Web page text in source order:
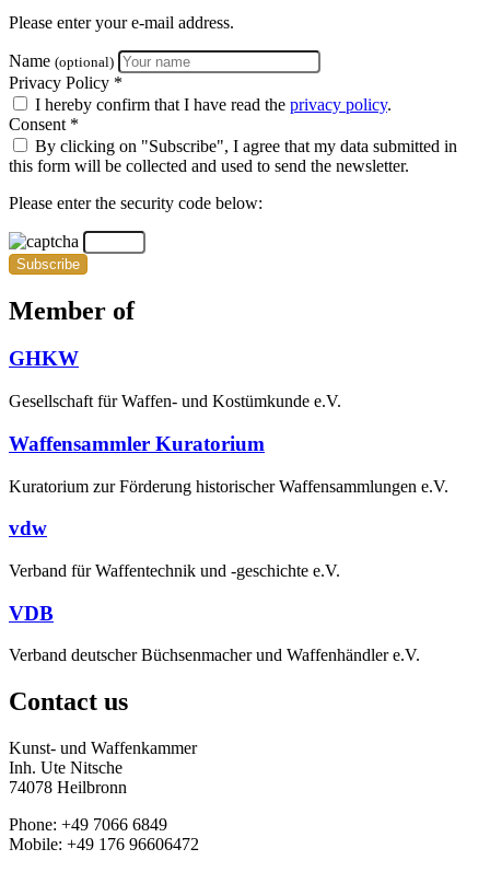
Please enter your e-mail address.
Name (optional)
Privacy Policy *
I hereby confirm that I have read the privacy policy.
Consent *
By clicking on "Subscribe", I agree that my data submitted in
this form will be collected and used to send the newsletter.
Please enter the security code below:
Subscribe
Member of
GHKW
Gesellschaft für Waffen- und Kostümkunde e.V.
Waffensammler Kuratorium
Kuratorium zur Förderung historischer Waffensammlungen e.V.
vdw
Verband für Waffentechnik und -geschichte e.V.
VDB
Verband deutscher Büchsenmacher und Waffenhändler e.V.
Contact us
Kunst- und Waffenkammer
Inh. Ute Nitsche
74078 Heilbronn
Phone: +49 7066 6849
Mobile: +49 176 96606472